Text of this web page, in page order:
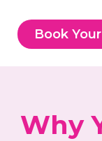
Book
Why